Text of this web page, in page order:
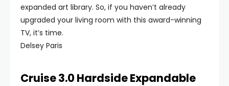
expanded art library. So, if you haven’t already
upgraded your living room with this award-winning
TV, it’s time.
Delsey Paris
Cruise 3.0 Hardside Expandable